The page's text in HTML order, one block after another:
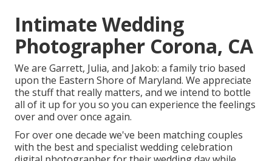
Intimate Wedding
Photographer Corona, CA
We are Garrett, Julia, and Jakob: a family trio based
upon the Eastern Shore of Maryland. We appreciate
the stuff that really matters, and we intend to bottle
all of it up for you so you can experience the feelings
over and over once again.
For over one decade we've been matching couples
with the best and specialist wedding celebration